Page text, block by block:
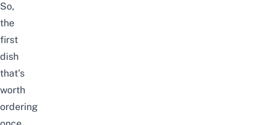
So,
the
first
dish
that’s
worth
ordering